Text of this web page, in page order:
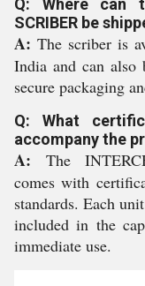
Q: Where can
SCRIBER be
A: The scriber is
India and can also
secure packaging
Q: What
accompany the
A: The
comes with
standards. Each
included in the
immediate use.